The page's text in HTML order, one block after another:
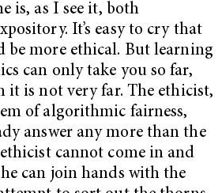
is, as I see it, both
It’s easy to cry that
be more ethical. But learning
can only take you so far,
it is not very far. The ethicist,
of algorithmic fairness,
answer any more than the
cannot come in and
can join hands with the